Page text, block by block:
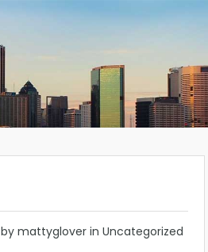
by mattyglover in Uncategorized